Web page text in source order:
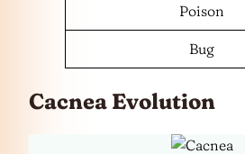
Poison
Bug
Cacnea Evolution